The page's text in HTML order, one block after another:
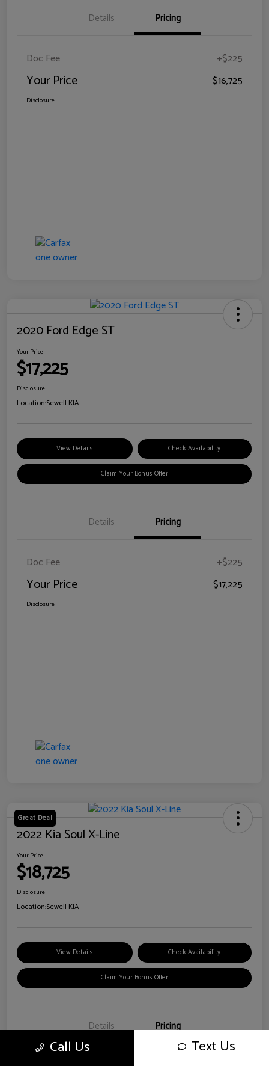
Details Pricing
Doc Fee +$225
Your Price $16,725
Disclosure
2020 Ford Edge ST
Your Price
$17,225
Disclosure
Location:Sewell KIA
View Details Check Availability
Claim Your Bonus Offer
Details Pricing
Doc Fee +$225
Your Price $17,225
Disclosure
Great Deal
2022 Kia Soul X-Line
Your Price
$18,725
Disclosure
Location:Sewell KIA
View Details Check Availability
Claim Your Bonus Offer
Details Pricing
Call Us Text Us